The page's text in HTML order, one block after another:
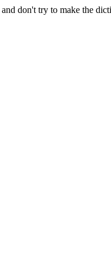
don't try to make the